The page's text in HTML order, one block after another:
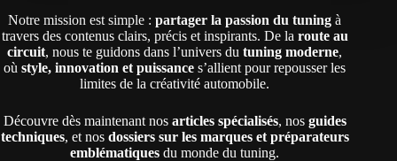
Notre mission est simple :partager la passion du tuning à
travers des contenus clairs, précis et inspirants. De la route au
circuit, nous te guidons dans l’univers dutuning moderne,
oùstyle, innovation et puissance s’allient pour repousser les
limites de la créativité automobile.
Découvre dès maintenant nos articles spécialisés, nos guides
techniques, et nos dossiers sur les marques et préparateurs
emblématiques du monde du tuning.